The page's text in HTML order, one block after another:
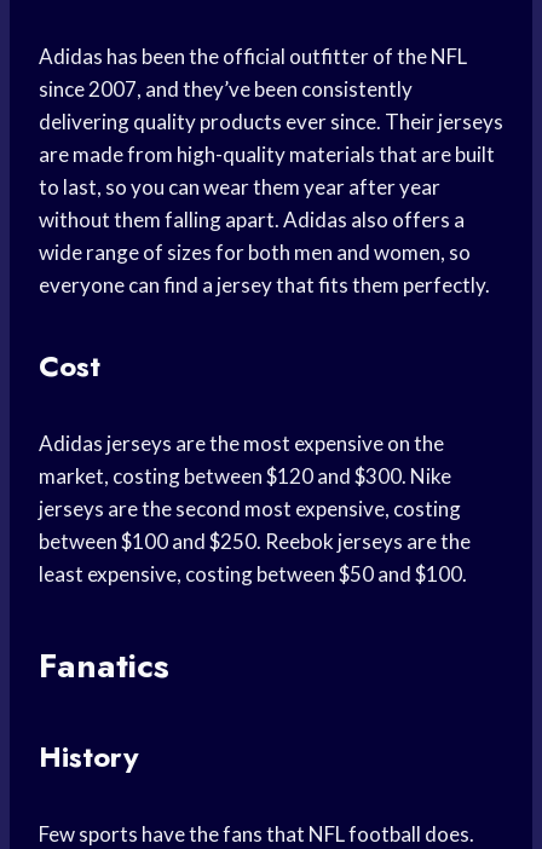
Adidas has been the official outfitter of the NFL
since 2007, and they’ve been consistently
delivering quality products ever since. Their jerseys
are made from high-quality materials that are built
to last, so you can wear them year after year
without them falling apart. Adidas also offers a
wide range of sizes for both men and women, so
everyone can find a jersey that fits them perfectly.
Cost
Adidas jerseys are the most expensive on the
market, costing between $120 and $300. Nike
jerseys are the second most expensive, costing
between $100 and $250. Reebok jerseys are the
least expensive, costing between $50 and $100.
Fanatics
History
Few sports have the fans that NFL football does.